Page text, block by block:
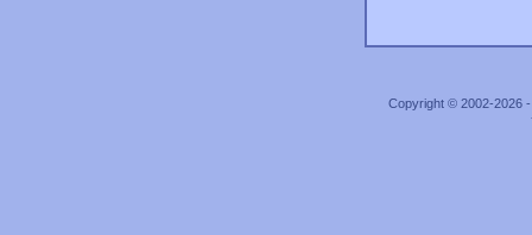
Copyright © 2002-2026